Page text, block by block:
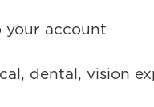
your account
dental, vision